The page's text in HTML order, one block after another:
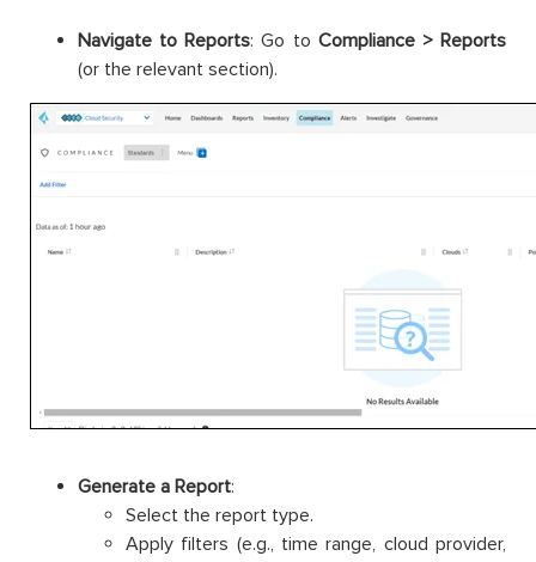
Navigate to Reports: Go to Compliance > Reports
(or the relevant section).
Generate a Report:
Select the report type.
Apply filters (e.g., time range, cloud provider,